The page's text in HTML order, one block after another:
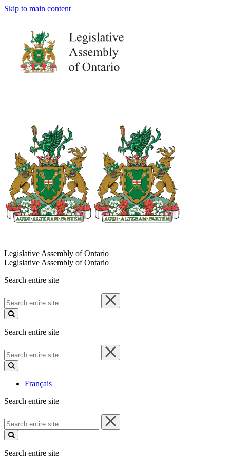
Skip to main content
Legislative Assembly of Ontario
Legislative Assembly of Ontario
Search entire site
Search
entire
site
Search entire site
Search
entire
site
Français
Search entire site
Search
entire
site
Search entire site